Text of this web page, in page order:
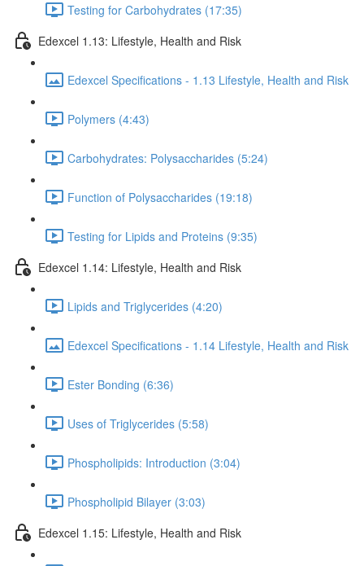
Testing for Carbohydrates (17:35)
Edexcel 1.13: Lifestyle, Health and Risk
Edexcel Specifications - 1.13 Lifestyle, Health and Risk
Polymers (4:43)
Carbohydrates: Polysaccharides (5:24)
Function of Polysaccharides (19:18)
Testing for Lipids and Proteins (9:35)
Edexcel 1.14: Lifestyle, Health and Risk
Lipids and Triglycerides (4:20)
Edexcel Specifications - 1.14 Lifestyle, Health and Risk
Ester Bonding (6:36)
Uses of Triglycerides (5:58)
Phospholipids: Introduction (3:04)
Phospholipid Bilayer (3:03)
Edexcel 1.15: Lifestyle, Health and Risk